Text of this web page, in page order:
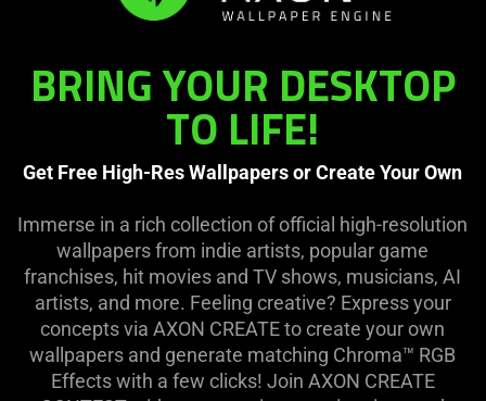
BRING YOUR DESKTOP
TO LIFE!
Get Free High-Res Wallpapers or Create Your Own
Immerse in a rich collection of official high-resolution
wallpapers from indie artists, popular game
franchises, hit movies and TV shows, musicians, AI
artists, and more. Feeling creative? Express your
concepts via AXON CREATE to create your own
wallpapers and generate matching Chroma™ RGB
Effects with a few clicks! Join AXON CREATE